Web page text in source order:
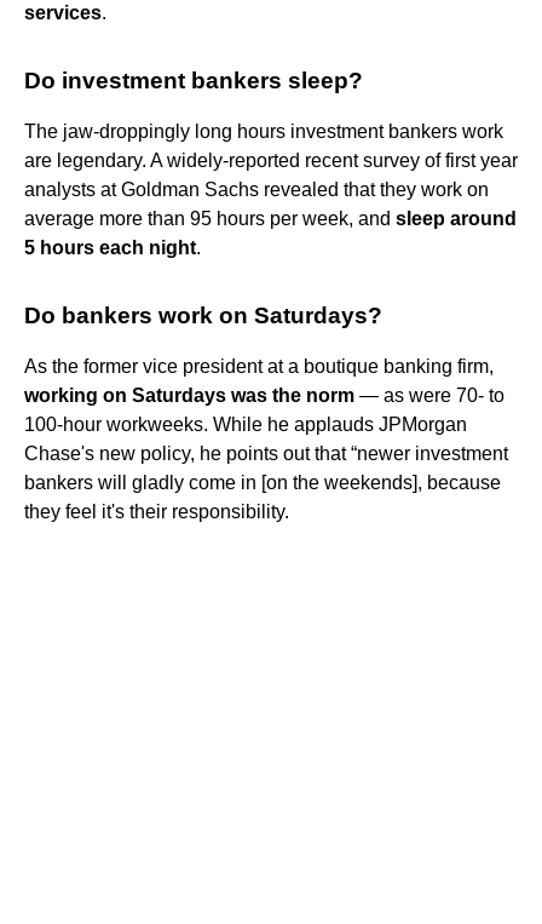
services.
Do investment bankers sleep?
The jaw-droppingly long hours investment bankers work
are legendary. A widely-reported recent survey of first year
analysts at Goldman Sachs revealed that they work on
average more than 95 hours per week, and sleep around
5 hours each night.
Do bankers work on Saturdays?
As the former vice president at a boutique banking firm,
working on Saturdays was the norm — as were 70- to
100-hour workweeks. While he applauds JPMorgan
Chase's new policy, he points out that “newer investment
bankers will gladly come in [on the weekends], because
they feel it's their responsibility.